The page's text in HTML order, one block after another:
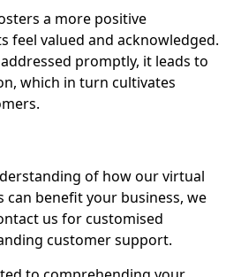
a more positive
feel valued and acknowledged.
promptly, it leads to
which in turn cultivates
of how our virtual
can benefit your business, we
us for customised
customer support.